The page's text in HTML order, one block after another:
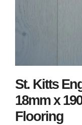
St. Kitts
18mm x
Flooring